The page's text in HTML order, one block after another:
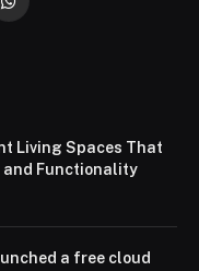
WhatsApp
Living Spaces That
and Functionality
a free cloud